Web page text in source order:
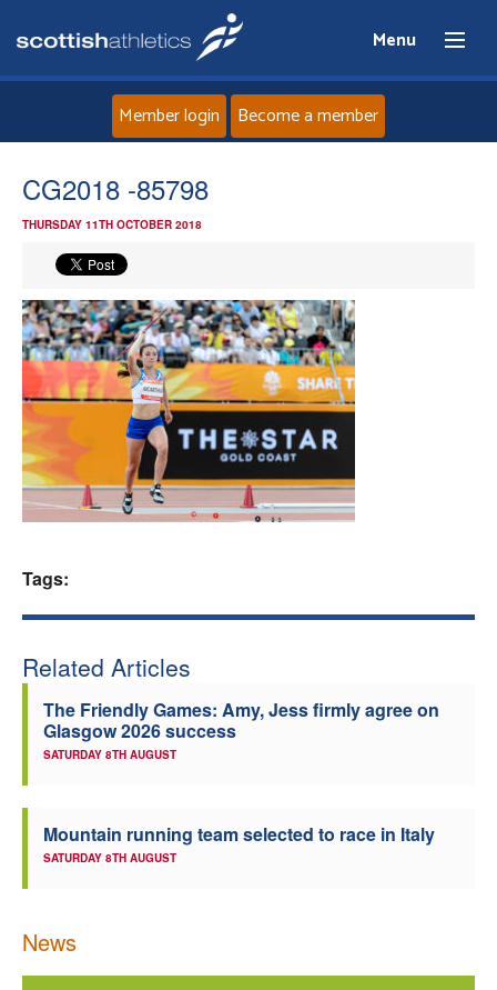
Menu
News
Events
Athletes
Clubs
Member login Become a member
CG2018 -85798
THURSDAY 11TH OCTOBER 2018
Tags:
Related Articles
The Friendly Games: Amy, Jess firmly agree on
Glasgow 2026 success
SATURDAY 8TH AUGUST
Mountain running team selected to race in Italy
SATURDAY 8TH AUGUST
News